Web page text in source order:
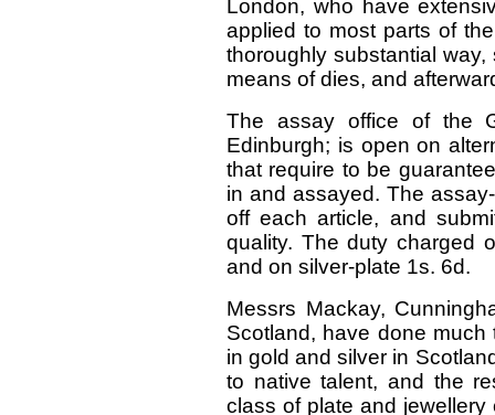
London, who have
applied to most parts of
thoroughly substantial
means of dies, and
The assay office of the
Edinburgh; is open on
that require to be
in and assayed. The
off each article, and
quality. The duty charged
and on silver-plate 1s. 6d.
Messrs Mackay,
Scotland, have done
in gold and silver in
to native talent, and the
class of plate and